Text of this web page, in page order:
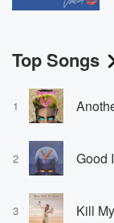
Top Songs
1
2 Good
3